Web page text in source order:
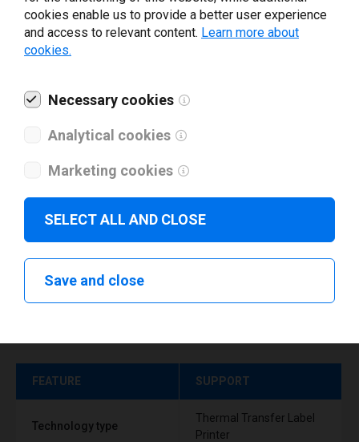
What tools for labeling are you using today? *
Download drivers
FEATURE SUPPORT
Technology type
Thermal Transfer Label
Printer
cookies enable us to provide a better user experience
and access to relevant content. Learn more about
cookies.
Necessary cookies
Analytical cookies
Marketing cookies
SELECT ALL AND CLOSE
Save and close